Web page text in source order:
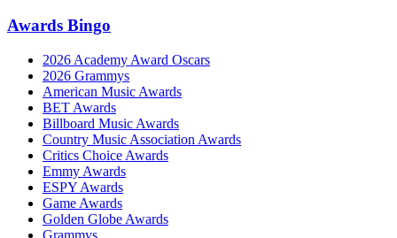
Awards Bingo
2026 Academy Award Oscars
2026 Grammys
American Music Awards
BET Awards
Billboard Music Awards
Country Music Association Awards
Critics Choice Awards
Emmy Awards
ESPY Awards
Game Awards
Golden Globe Awards